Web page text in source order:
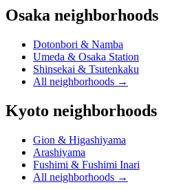
Osaka neighborhoods
Dotonbori & Namba
Umeda & Osaka Station
Shinsekai & Tsutenkaku
All neighborhoods →
Kyoto neighborhoods
Gion & Higashiyama
Arashiyama
Fushimi & Fushimi Inari
All neighborhoods →